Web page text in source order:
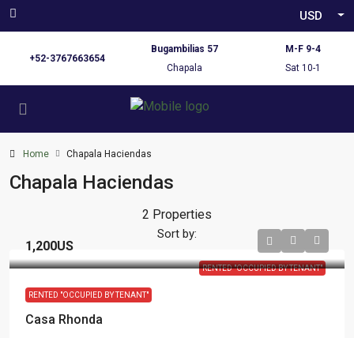
USD
+52-3767663654
Bugambilias 57
Chapala
M-F 9-4
Sat 10-1
Home Chapala Haciendas
Chapala Haciendas
2 Properties
Sort by:
RENTED "OCCUPIED BY TENANT"
1,200US
RENTED "OCCUPIED BY TENANT"
Casa Rhonda